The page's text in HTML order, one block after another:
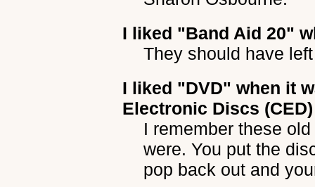
I liked "Band Aid 20"
They should have
I liked "DVD" when it
Electronic Discs (CED)
I remember these
were. You put the
pop back out and